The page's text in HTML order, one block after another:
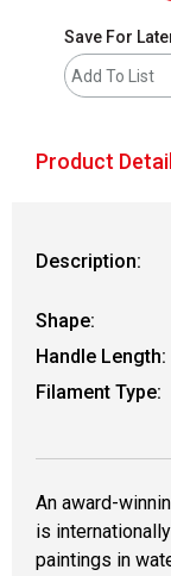
Save For
Add To List
Product
Description:
Shape:
Handle Length:
Filament Type:
An award-
is
paintings in